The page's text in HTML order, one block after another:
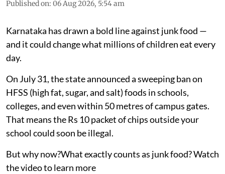
Published on: 06 Aug 2026, 5:54 am
Karnataka has drawn a bold line against junk food —
and it could change what millions of children eat every
day.
On July 31, the state announced a sweeping ban on
HFSS (high fat, sugar, and salt) foods in schools,
colleges, and even within 50 metres of campus gates.
That means the Rs 10 packet of chips outside your
school could soon be illegal.
But why now?What exactly counts as junk food? Watch
the video to learn more